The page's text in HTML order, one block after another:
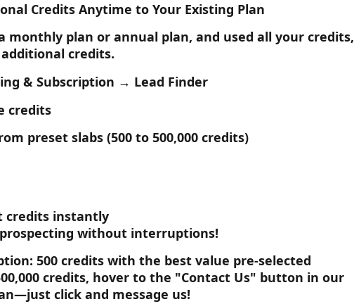
Credits Anytime to Your Existing Plan
monthly plan or annual plan, and used all your credits,
credits.
& Subscription → Lead Finder
credits
preset slabs (500 to 500,000 credits)
credits instantly
prospecting without interruptions!
500 credits with the best value pre-selected
credits, hover to the "Contact Us" button in our
click and message us!